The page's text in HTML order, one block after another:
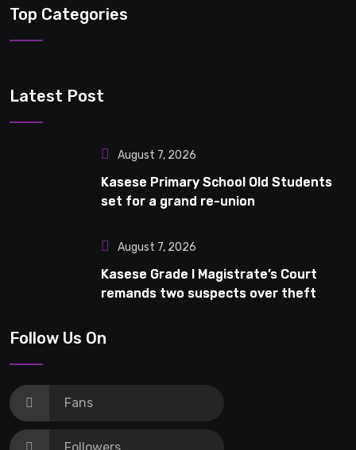
Top Categories
Latest Post
August 7, 2026
Kasese Primary School Old Students
set for a grand re-union
August 7, 2026
Kasese Grade I Magistrate’s Court
remands two suspects over theft
Follow Us On
Fans